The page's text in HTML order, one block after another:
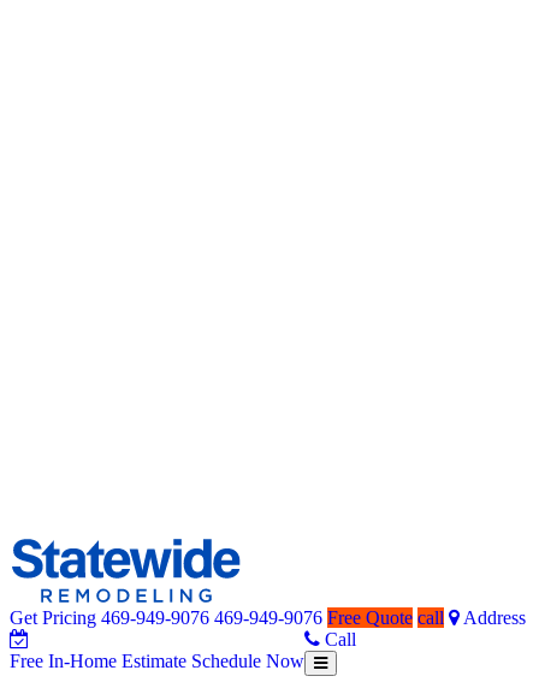
Home Remodeling – Bathrooms, Windows, & More | Statewide
Your SUPER-powered WP Engine Site
Get Pricing 469-949-9076 469-949-9076
Free In-Home Estimate Schedule Now
Free Quote call
Address
Call
Toggle
navigation